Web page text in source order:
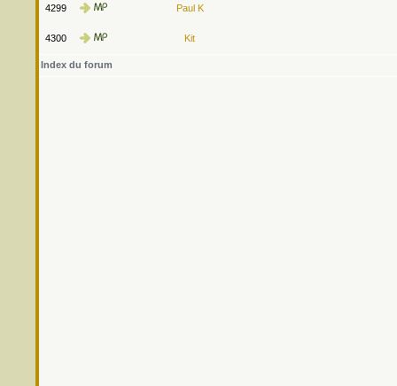
4299 Paul K
4300 Kit
Index du forum